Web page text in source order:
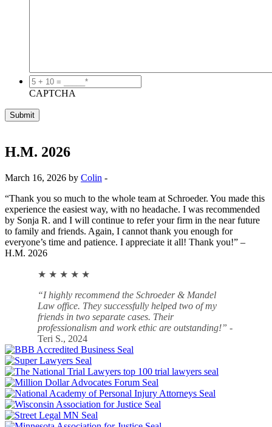
5
+
=
_____*
CAPTCHA
H.M. 2026
March 16, 2026 by Colin -
“Thank you so much to the whole team at Schroeder. You made this
experience the easiest way, with no headache. I was recommended
by Sonja R. and I will continue to refer your firm in the near future
to family and friends. Again, I cannot thank you enough for
everyone’s time and patience. I appreciate it all! Thank you!” –
H.M. 2026
★ ★ ★ ★ ★
“I highly recommend the Schroeder & Mandel
Law office. They successfully helped two of my
friends in two separate cases. Their
professionalism and work ethic are outstanding!” -
Teri S., 2024